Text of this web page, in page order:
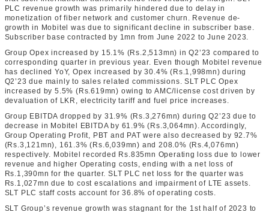
PLC revenue growth was primarily hindered due to delay in
monetization of fiber network and customer churn. Revenue de-
growth in Mobitel was due to significant decline in subscriber base.
Subscriber base contracted by 1mn from June 2022 to June 2023.
Group Opex increased by 15.1% (Rs.2,513mn) in Q2’23 compared to
corresponding quarter in previous year. Even though Mobitel revenue
has declined YoY, Opex increased by 30.4% (Rs.1,998mn) during
Q2’23 due mainly to sales related commissions. SLT PLC Opex
increased by 5.5% (Rs.619mn) owing to AMC/license cost driven by
devaluation of LKR, electricity tariff and fuel price increases.
Group EBITDA dropped by 31.9% (Rs.3,276mn) during Q2’23 due to
decrease in Mobitel EBITDA by 61.9% (Rs.3,064mn). Accordingly,
Group Operating Profit, PBT and PAT were also decreased by 92.7%
(Rs.3,121mn), 161.3% (Rs.6,039mn) and 208.0% (Rs.4,076mn)
respectively. Mobitel recorded Rs.835mn Operating loss due to lower
revenue and higher Operating costs, ending with a net loss of
Rs.1,390mn for the quarter. SLT PLC net loss for the quarter was
Rs.1,027mn due to cost escalations and impairment of LTE assets.
SLT PLC staff costs account for 36.8% of operating costs.
SLT Group’s revenue growth was stagnant for the 1sthalf of 2023 to